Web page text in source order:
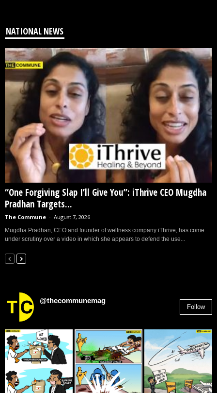
NATIONAL NEWS
“One Forgiving Slap I’ll Give You”: iThrive CEO Mugdha
Pradhan Targets...
The Commune - August 7, 2026
Mugdha Pradhan, CEO and founder of wellness company iThrive, has come
under scrutiny over a video in which she appears to defend the use...
@thecommunemag
Follow